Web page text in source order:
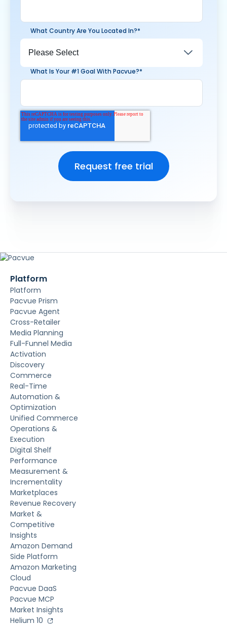
What Country Are You Located In?*
What Is Your #1 Goal With Pacvue?*
Platform
Platform
Pacvue Prism
Pacvue Agent
Cross-Retailer
Media Planning
Full-Funnel Media
Activation
Discovery
Commerce
Real-Time
Automation &
Optimization
Unified Commerce
Operations &
Execution
Digital Shelf
Performance
Measurement &
Incrementality
Marketplaces
Revenue Recovery
Market &
Competitive
Insights
Amazon Demand
Side Platform
Amazon Marketing
Cloud
Pacvue DaaS
Pacvue MCP
Market Insights
Helium 10